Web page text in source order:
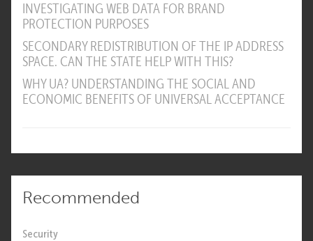
INVESTIGATING WEB DATA FOR BRAND
PROTECTION PURPOSES
SECONDARY REDISTRIBUTION OF THE IP ADDRESS
SPACE. CAN THE STATE HELP WITH THIS?
WHY UA? UNDERSTANDING THE SOCIAL AND
ECONOMIC BENEFITS OF UNIVERSAL ACCEPTANCE
Recommended
Security